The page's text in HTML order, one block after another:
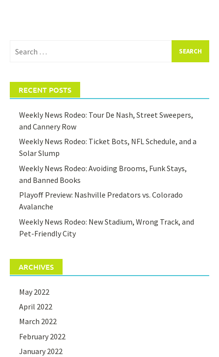
for:
RECENT POSTS
Weekly News Rodeo: Tour De Nash, Street Sweepers,
and Cannery Row
Weekly News Rodeo: Ticket Bots, NFL Schedule, and a
Solar Slump
Weekly News Rodeo: Avoiding Brooms, Funk Stays,
and Banned Books
Playoff Preview: Nashville Predators vs. Colorado
Avalanche
Weekly News Rodeo: New Stadium, Wrong Track, and
Pet-Friendly City
ARCHIVES
May 2022
April 2022
March 2022
February 2022
January 2022